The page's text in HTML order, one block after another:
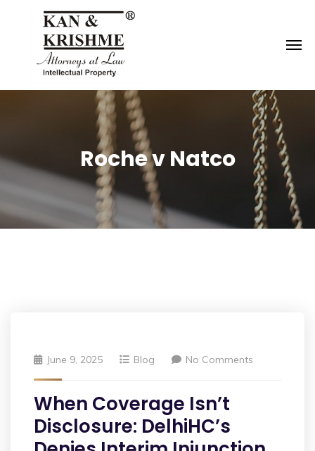
Roche v Natco
June 9, 2025 Blog No Comments
When Coverage Isn’t
Disclosure: DelhiHC’s
Reach us atknk@kankrishme.com